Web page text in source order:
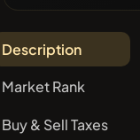
Description
Market Rank
Buy & Sell Taxes